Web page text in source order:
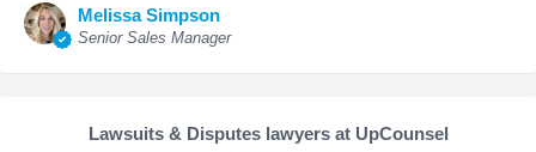
Melissa Simpson
Senior Sales Manager
Lawsuits & Disputes lawyers at UpCounsel